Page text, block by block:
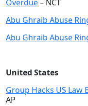
Overdue– NCT
Abu Ghraib Abuse
Abu Ghraib Abuse
United States
Group Hacks US Law
AP